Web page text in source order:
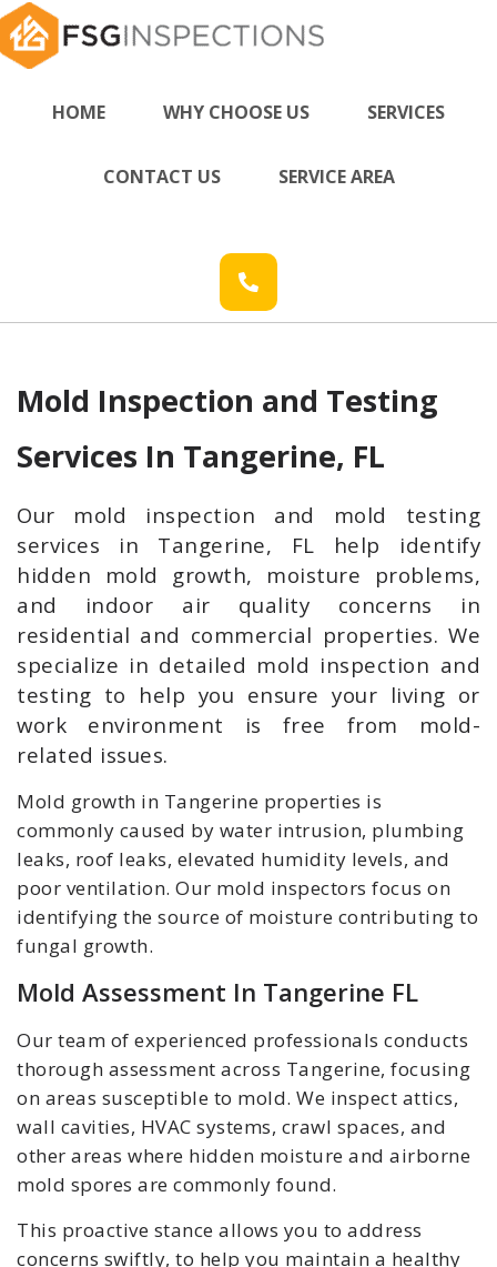
HOME WHY CHOOSE US SERVICES
CONTACT US SERVICE AREA
Mold Inspection and Testing
Services In Tangerine, FL
Our mold inspection and mold testing
services in Tangerine, FL help identify
hidden mold growth, moisture problems,
and indoor air quality concerns in
residential and commercial properties. We
specialize in detailed mold inspection and
testing to help you ensure your living or
work environment is free from mold-
related issues.
Mold growth in Tangerine properties is
commonly caused by water intrusion, plumbing
leaks, roof leaks, elevated humidity levels, and
poor ventilation. Our mold inspectors focus on
identifying the source of moisture contributing to
fungal growth.
Mold Assessment In Tangerine FL
Our team of experienced professionals conducts
thorough assessment across Tangerine, focusing
on areas susceptible to mold. We inspect attics,
wall cavities, HVAC systems, crawl spaces, and
other areas where hidden moisture and airborne
mold spores are commonly found.
This proactive stance allows you to address
concerns swiftly, to help you maintain a healthy